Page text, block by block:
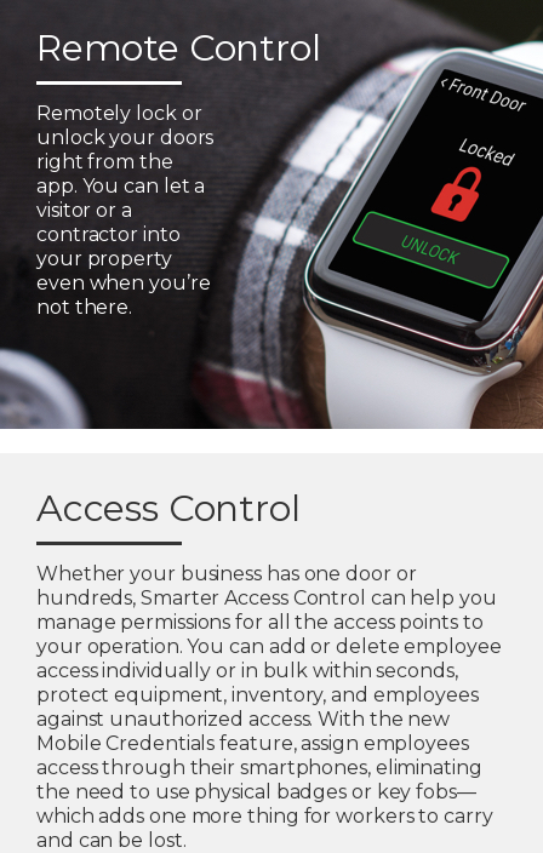
Remote Control
Remotely lock or
unlock your doors
right from the
app. You can let a
visitor or a
contractor into
your property
even when you’re
not there.
Access Control
Whether your business has one door or
hundreds, Smarter Access Control can help you
manage permissions for all the access points to
your operation. You can add or delete employee
access individually or in bulk within seconds,
protect equipment, inventory, and employees
against unauthorized access. With the new
Mobile Credentials feature, assign employees
access through their smartphones, eliminating
the need to use physical badges or key fobs—
which adds one more thing for workers to carry
and can be lost.